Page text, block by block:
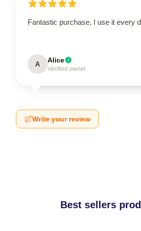
Fantastic purchase, I use it every
A Alice
Verified owner
Write your review
Best sellers